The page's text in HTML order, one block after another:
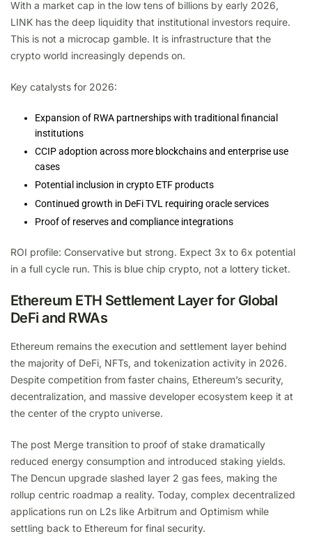
With a market cap in the low tens of billions by early 2026,
LINK has the deep liquidity that institutional investors require.
This is not a microcap gamble. It is infrastructure that the
crypto world increasingly depends on.
Key catalysts for 2026:
Expansion of RWA partnerships with traditional financial
institutions
CCIP adoption across more blockchains and enterprise use
cases
Potential inclusion in crypto ETF products
Continued growth in DeFi TVL requiring oracle services
Proof of reserves and compliance integrations
ROI profile: Conservative but strong. Expect 3x to 6x potential
in a full cycle run. This is blue chip crypto, not a lottery ticket.
Ethereum ETH Settlement Layer for Global
DeFi and RWAs
Ethereum remains the execution and settlement layer behind
the majority of DeFi, NFTs, and tokenization activity in 2026.
Despite competition from faster chains, Ethereum’s security,
decentralization, and massive developer ecosystem keep it at
the center of the crypto universe.
The post Merge transition to proof of stake dramatically
reduced energy consumption and introduced staking yields.
The Dencun upgrade slashed layer 2 gas fees, making the
rollup centric roadmap a reality. Today, complex decentralized
applications run on L2s like Arbitrum and Optimism while
settling back to Ethereum for final security.